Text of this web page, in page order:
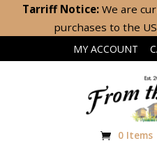
Tarriff Notice: We are
purchases to the
MY ACCOUNT
0 Items